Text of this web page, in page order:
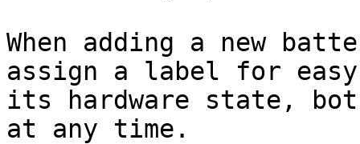
When adding a new
assign a label for
its hardware state,
at any time.